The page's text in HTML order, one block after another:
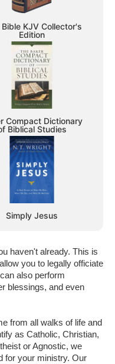
Bible KJV Collector's
Edition
Compact Dictionary
Biblical Studies
Simply Jesus
haven't already. This is
you to legally officiate
also perform
blessings, and even
from all walks of life and
as Catholic, Christian,
or Agnostic, we
for your ministry. Our